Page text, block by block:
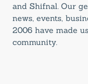
and Shifnal. Our
news, events,
2006 have made
community.